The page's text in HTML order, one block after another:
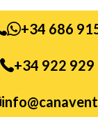
+34 686
+34 922 929